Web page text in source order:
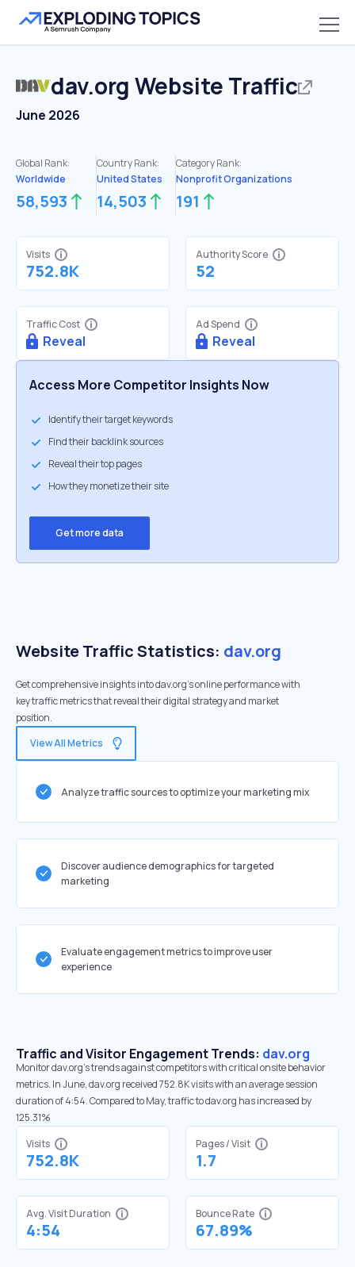
dav.org Website Traffic
June 2026
Global Rank:
Worldwide
58,593
Country Rank:
United States
14,503
Category Rank:
Nonprofit Organizations
191
Visits
752.8K
Authority Score
52
Traffic Cost
Reveal
Ad Spend
Reveal
Access More Competitor Insights Now
Identify their target keywords
Find their backlink sources
Reveal their top pages
How they monetize their site
Get more data
Website Traffic Statistics: dav.org
Get comprehensive insights into dav.org's online performance with
key traffic metrics that reveal their digital strategy and market
position.
View All Metrics
Analyze traffic sources to optimize your marketing mix
Discover audience demographics for targeted
marketing
Evaluate engagement metrics to improve user
experience
Traffic and Visitor Engagement Trends: dav.org
Monitor dav.org’s trends against competitors with critical onsite behavior
metrics. In June, dav.org received 752.8K visits with an average session
duration of 4:54. Compared to May, traffic to dav.org has increased by
125.31%
Visits
752.8K
Pages / Visit
1.7
Avg. Visit Duration
4:54
Bounce Rate
67.89%